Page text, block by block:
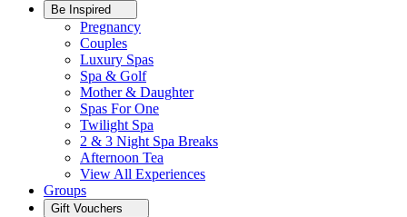
Be Inspired
Pregnancy
Couples
Luxury Spas
Spa & Golf
Mother & Daughter
Spas For One
Twilight Spa
2 & 3 Night Spa Breaks
Afternoon Tea
View All Experiences
Groups
Gift Vouchers